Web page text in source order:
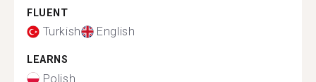
FLUENT
Turkish English
LEARNS
Polish